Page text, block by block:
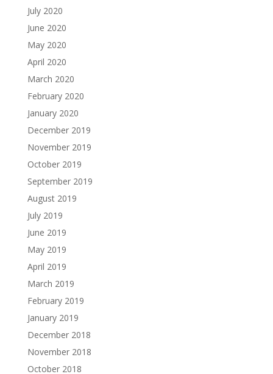
July 2020
June 2020
May 2020
April 2020
March 2020
February 2020
January 2020
December 2019
November 2019
October 2019
September 2019
August 2019
July 2019
June 2019
May 2019
April 2019
March 2019
February 2019
January 2019
December 2018
November 2018
October 2018